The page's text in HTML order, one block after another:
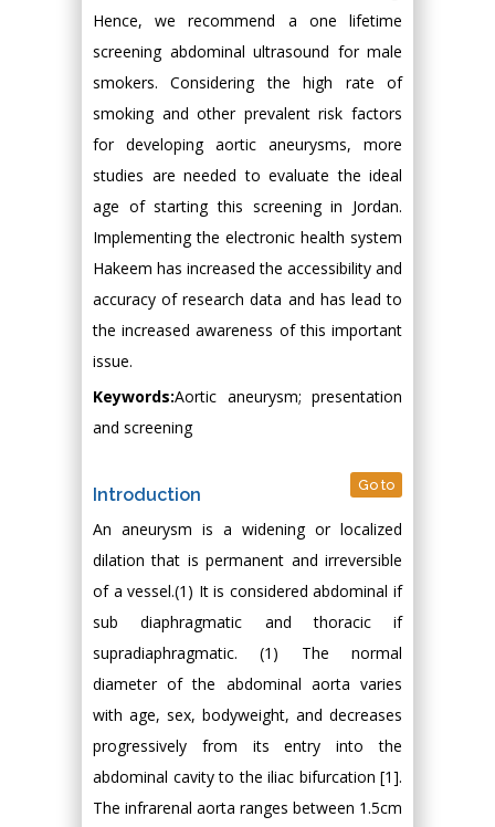
Hence, we recommend a one lifetime
screening abdominal ultrasound for male
smokers. Considering the high rate of
smoking and other prevalent risk factors
for developing aortic aneurysms, more
studies are needed to evaluate the ideal
age of starting this screening in Jordan.
Implementing the electronic health system
Hakeem has increased the accessibility and
accuracy of research data and has lead to
the increased awareness of this important
issue.
Keywords:Aortic aneurysm; presentation
and screening
Introduction Go to
An aneurysm is a widening or localized
dilation that is permanent and irreversible
of a vessel.(1) It is considered abdominal if
sub diaphragmatic and thoracic if
supradiaphragmatic. (1) The normal
diameter of the abdominal aorta varies
with age, sex, bodyweight, and decreases
progressively from its entry into the
abdominal cavity to the iliac bifurcation [1].
The infrarenal aorta ranges between 1.5cm